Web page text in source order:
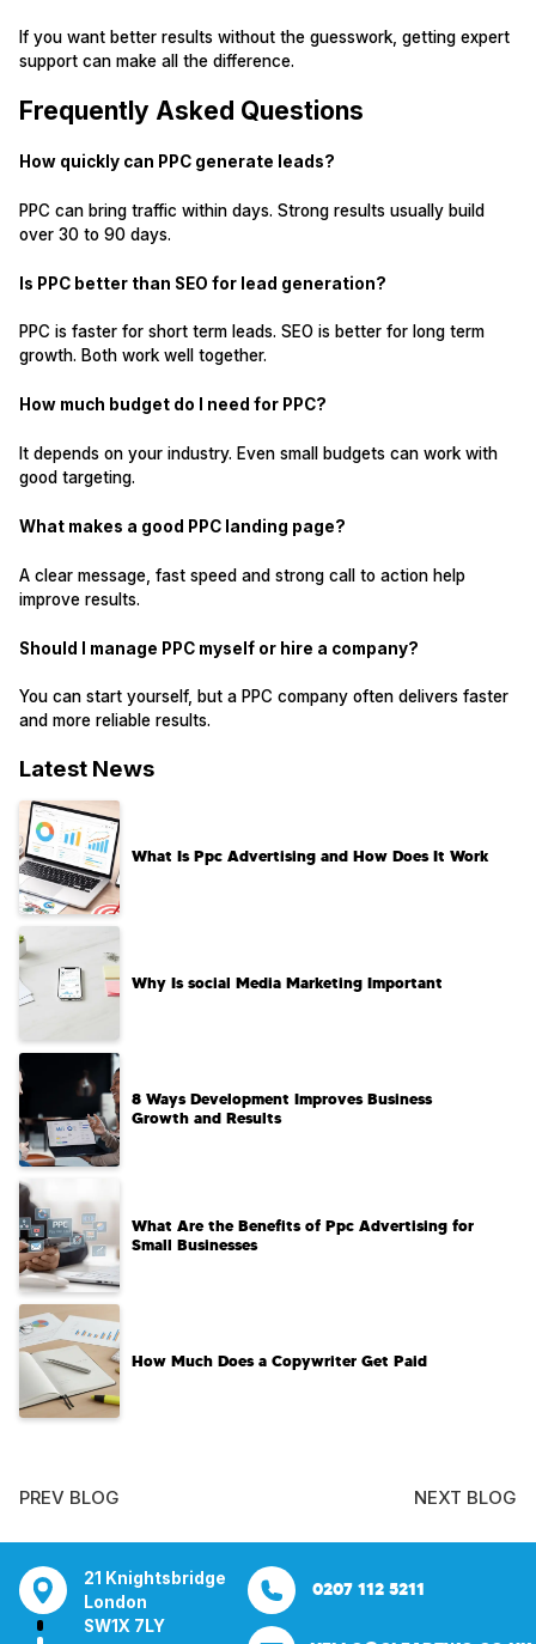
If you want better results without the guesswork, getting expert
support can make all the difference.
Frequently Asked Questions
How quickly can PPC generate leads?
PPC can bring traffic within days. Strong results usually build
over 30 to 90 days.
Is PPC better than SEO for lead generation?
PPC is faster for short term leads. SEO is better for long term
growth. Both work well together.
How much budget do I need for PPC?
It depends on your industry. Even small budgets can work with
good targeting.
What makes a good PPC landing page?
A clear message, fast speed and strong call to action help
improve results.
Should I manage PPC myself or hire a company?
You can start yourself, but a PPC company often delivers faster
and more reliable results.
Latest News
What Is Ppc Advertising and How Does It Work
Why Is social Media Marketing Important
8 Ways Development Improves Business
Growth and Results
What Are the Benefits of Ppc Advertising for
Small Businesses
How Much Does a Copywriter Get Paid
PREV BLOG NEXT BLOG
Bentley Mill Close
Walsall
Birmingham
Aura House
London Square
Stockport
21
0207 112 5211 0121 271 0161